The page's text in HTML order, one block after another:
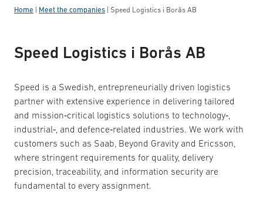
Home Meet the companies Speed Logistics i Borås AB
Speed Logistics i Borås AB
Speed is a Swedish, entrepreneurially driven logistics
partner with extensive experience in delivering tailored
and mission‑critical logistics solutions to technology‑,
industrial‑, and defence‑related industries. We work with
customers such as Saab, Beyond Gravity and Ericsson,
where stringent requirements for quality, delivery
precision, traceability, and information security are
fundamental to every assignment.